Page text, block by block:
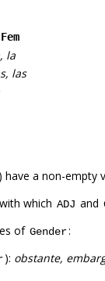
Fem
la
las
have a non-empty
which ADJ and
of Gender:
): obstante,